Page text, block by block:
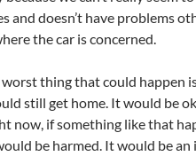
and doesn’t have problems
the car is concerned.
thing that could happen
still get home. It would be
now, if something like that
be harmed. It would be an